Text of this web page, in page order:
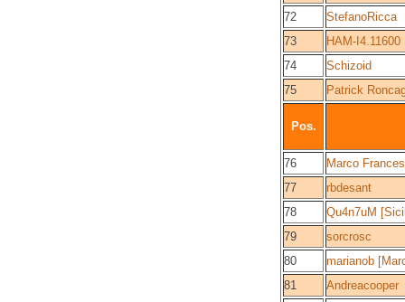
72
StefanoRicca
73
HAM-I4.11600
74
Schizoid
75
Patrick
Pos.
76
Marco
77
rbdesant
78
Qu4n7uM
79
sorcrosc
80
marianob
81
Andreacooper